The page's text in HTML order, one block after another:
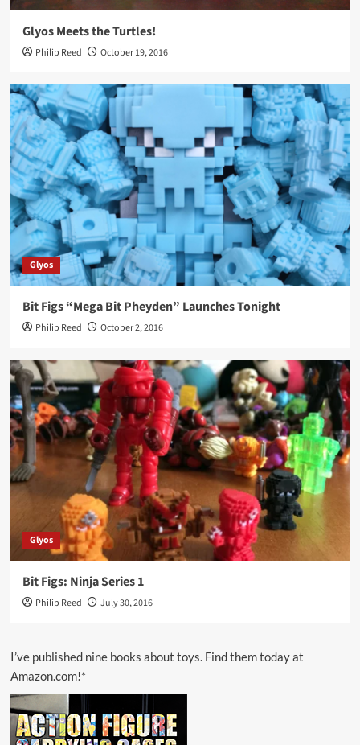
Glyos Meets the Turtles!
Philip Reed October 19, 2016
Glyos
Bit Figs “Mega Bit Pheyden” Launches Tonight
Philip Reed October 2, 2016
Glyos
Bit Figs: Ninja Series 1
Philip Reed July 30, 2016
I’ve published nine books about toys. Find them today at
Amazon.com!*